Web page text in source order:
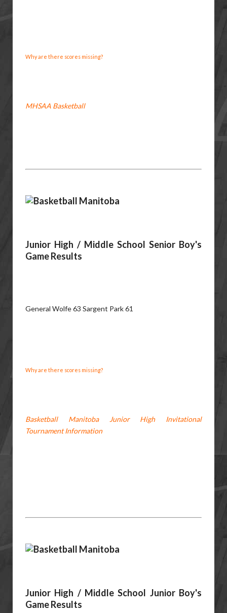
Why are there scores missing?
MHSAA Basketball
Junior High / Middle School Senior Boy's
Game Results
General Wolfe 63 Sargent Park 61
Why are there scores missing?
Basketball Manitoba Junior High Invitational
Tournament Information
Junior High / Middle School Junior Boy's
Game Results